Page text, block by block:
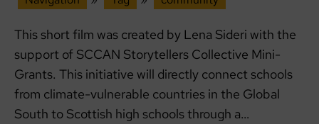
This short film was created by Lena Sideri with the
support of SCCAN Storytellers Collective Mini-
Grants. This initiative will directly connect schools
from climate-vulnerable countries in the Global
South to Scottish high schools through a…